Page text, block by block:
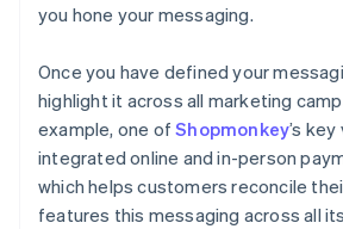
you hone your messaging.
Once you have defined your
highlight it across all marketing
example, one ofShopmonkey’s
integrated online and in-person
which helps customers reconcile
features this messaging across all